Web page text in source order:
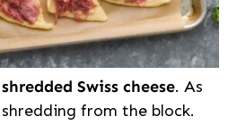
shredded Swiss cheese. As
from the block.